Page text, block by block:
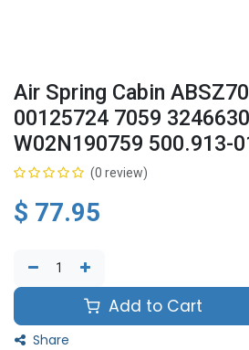
Air Spring Cabin
00125724 7059
W02N190759 500.913-
(0 review)
$ 77.95
Add to Cart
Share